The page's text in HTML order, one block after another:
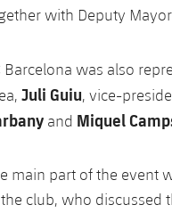
with Deputy
Barcelona was also
Juli Guiu, vice-
and Miquel
main part of the event
club, who discussed